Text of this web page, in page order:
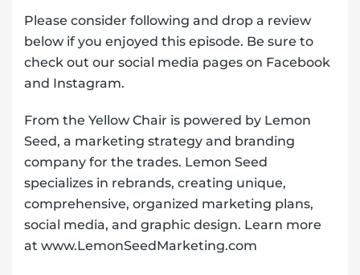
Please consider following and drop a review
below if you enjoyed this episode. Be sure to
check out our social media pages on Facebook
and Instagram.
From the Yellow Chair is powered by Lemon
Seed, a marketing strategy and branding
company for the trades. Lemon Seed
specializes in rebrands, creating unique,
comprehensive, organized marketing plans,
social media, and graphic design. Learn more
at www.LemonSeedMarketing.com